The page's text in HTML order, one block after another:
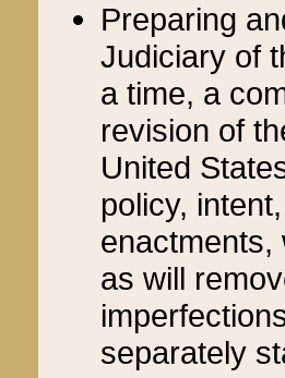
Preparing
Judiciary of
a time, a
revision of
United
policy,
enactments,
as will
separately